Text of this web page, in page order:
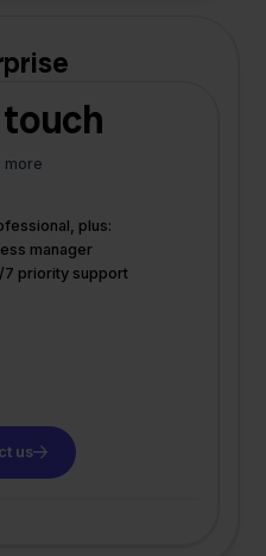
more
plus:
manager
priority support
us